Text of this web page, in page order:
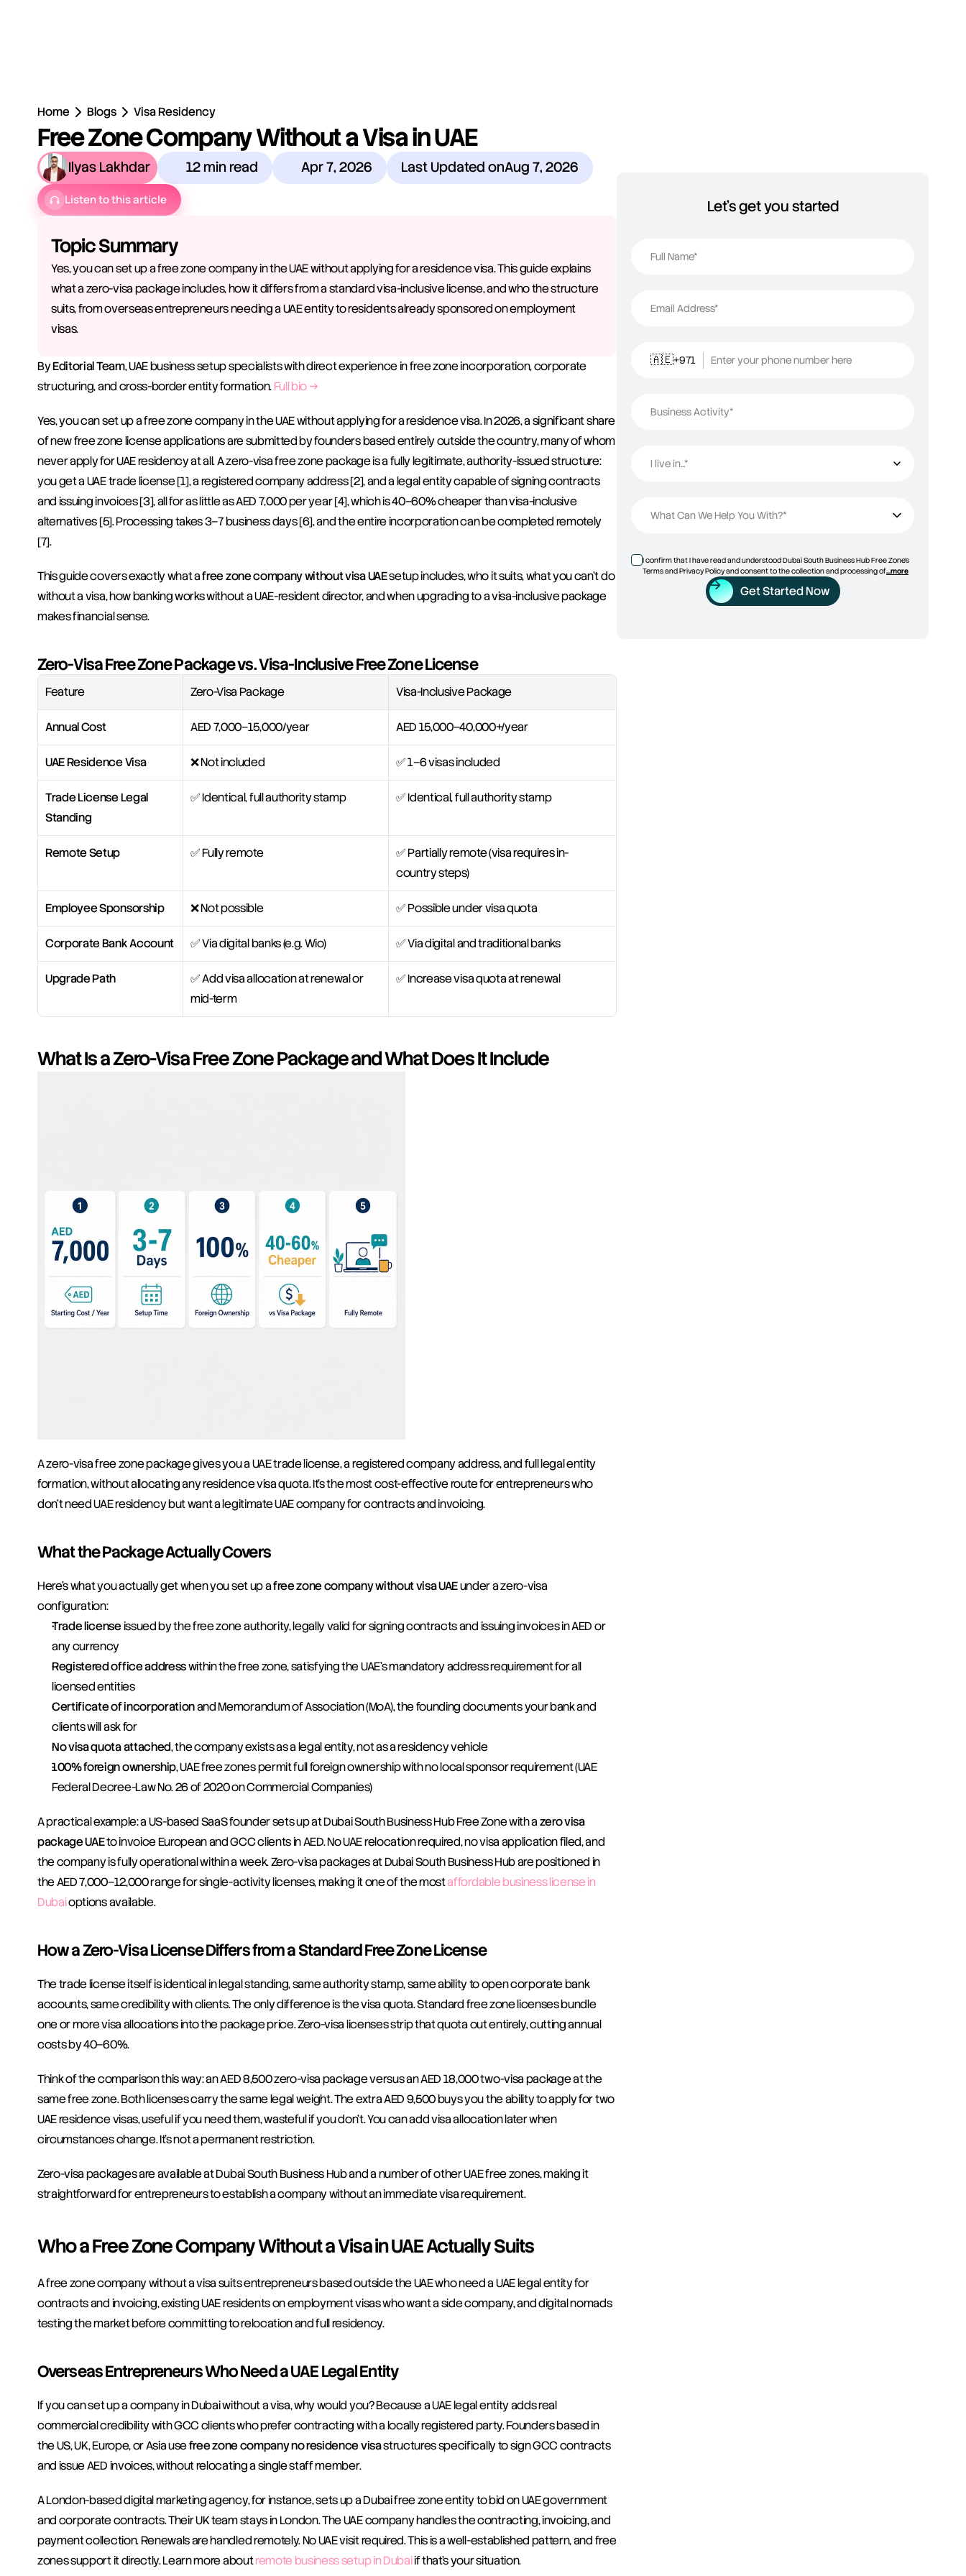
Home Blogs Visa Residency
Free Zone Company Without a Visa in UAE
Ilyas Lakhdar 12 min read Apr 7, 2026 Last Updated onAug 7, 2026
Listen to this article
Topic Summary
Yes, you can set up a free zone company in the UAE without applying for a residence visa. This guide explains
what a zero-visa package includes, how it differs from a standard visa-inclusive license, and who the structure
suits, from overseas entrepreneurs needing a UAE entity to residents already sponsored on employment
visas.
By Editorial Team, UAE business setup specialists with direct experience in free zone incorporation, corporate
structuring, and cross-border entity formation. Full bio →
Yes, you can set up a free zone company in the UAE without applying for a residence visa. In 2026, a significant share
of new free zone license applications are submitted by founders based entirely outside the country, many of whom
never apply for UAE residency at all. A zero-visa free zone package is a fully legitimate, authority-issued structure:
you get a UAE trade license [1], a registered company address [2], and a legal entity capable of signing contracts
and issuing invoices [3], all for as little as AED 7,000 per year [4], which is 40–60% cheaper than visa-inclusive
alternatives [5]. Processing takes 3–7 business days [6], and the entire incorporation can be completed remotely
[7].
This guide covers exactly what a free zone company without visa UAE setup includes, who it suits, what you can't do
without a visa, how banking works without a UAE-resident director, and when upgrading to a visa-inclusive package
makes financial sense.
Zero-Visa Free Zone Package vs. Visa-Inclusive Free Zone License
Feature Zero-Visa Package Visa-Inclusive Package
Annual Cost AED 7,000–15,000/year AED 15,000–40,000+/year
UAE Residence Visa ❌ Not included ✅ 1–6 visas included
Trade License Legal
Standing
✅ Identical, full authority stamp ✅ Identical, full authority stamp
Remote Setup ✅ Fully remote
✅ Partially remote (visa requires in-
country steps)
Employee Sponsorship ❌ Not possible ✅ Possible under visa quota
Corporate Bank Account ✅ Via digital banks (e.g. Wio) ✅ Via digital and traditional banks
Upgrade Path
✅ Add visa allocation at renewal or
mid-term
✅ Increase visa quota at renewal
What Is a Zero-Visa Free Zone Package and What Does It Include
A zero-visa free zone package gives you a UAE trade license, a registered company address, and full legal entity
formation, without allocating any residence visa quota. It's the most cost-effective route for entrepreneurs who
don't need UAE residency but want a legitimate UAE company for contracts and invoicing.
What the Package Actually Covers
Here's what you actually get when you set up a free zone company without visa UAE under a zero-visa
configuration:
Trade license issued by the free zone authority, legally valid for signing contracts and issuing invoices in AED or
any currency
Registered office address within the free zone, satisfying the UAE's mandatory address requirement for all
licensed entities
Certificate of incorporation and Memorandum of Association (MoA), the founding documents your bank and
clients will ask for
No visa quota attached, the company exists as a legal entity, not as a residency vehicle
100% foreign ownership, UAE free zones permit full foreign ownership with no local sponsor requirement (UAE
Federal Decree-Law No. 26 of 2020 on Commercial Companies)
A practical example: a US-based SaaS founder sets up at Dubai South Business Hub Free Zone with a zero visa
package UAE to invoice European and GCC clients in AED. No UAE relocation required, no visa application filed, and
the company is fully operational within a week. Zero-visa packages at Dubai South Business Hub are positioned in
the AED 7,000–12,000 range for single-activity licenses, making it one of the most affordable business license in
Dubai options available.
How a Zero-Visa License Differs from a Standard Free Zone License
The trade license itself is identical in legal standing, same authority stamp, same ability to open corporate bank
accounts, same credibility with clients. The only difference is the visa quota. Standard free zone licenses bundle
one or more visa allocations into the package price. Zero-visa licenses strip that quota out entirely, cutting annual
costs by 40–60%.
Think of the comparison this way: an AED 8,500 zero-visa package versus an AED 18,000 two-visa package at the
same free zone. Both licenses carry the same legal weight. The extra AED 9,500 buys you the ability to apply for two
UAE residence visas, useful if you need them, wasteful if you don't. You can add visa allocation later when
circumstances change. It's not a permanent restriction.
Zero-visa packages are available at Dubai South Business Hub and a number of other UAE free zones, making it
straightforward for entrepreneurs to establish a company without an immediate visa requirement.
Who a Free Zone Company Without a Visa in UAE Actually Suits
A free zone company without a visa suits entrepreneurs based outside the UAE who need a UAE legal entity for
contracts and invoicing, existing UAE residents on employment visas who want a side company, and digital nomads
testing the market before committing to relocation and full residency.
Overseas Entrepreneurs Who Need a UAE Legal Entity
If you can set up a company in Dubai without a visa, why would you? Because a UAE legal entity adds real
commercial credibility with GCC clients who prefer contracting with a locally registered party. Founders based in
the US, UK, Europe, or Asia use free zone company no residence visa structures specifically to sign GCC contracts
and issue AED invoices, without relocating a single staff member.
A London-based digital marketing agency, for instance, sets up a Dubai free zone entity to bid on UAE government
and corporate contracts. Their UK team stays in London. The UAE company handles the contracting, invoicing, and
payment collection. Renewals are handled remotely. No UAE visit required. This is a well-established pattern, and free
zones support it directly. Learn more about remote business setup in Dubai if that's your situation.
Let's get you started
Full Name*
Email Address*
🇦🇪+971 Enter your phone number here
Business Activity*
I live in...*
I live in...
What Can We Help You With?*
I confirm that I have read and understood Dubai South Business Hub Free Zone’s
Terms and Privacy Policy and consent to the collection and processing of...more
Get Started Now